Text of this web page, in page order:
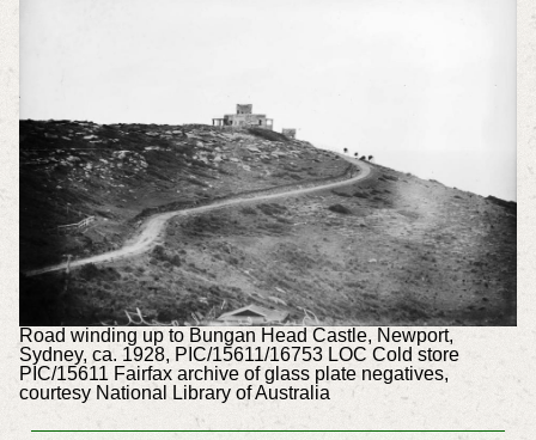
Road winding up to Bungan Head Castle, Newport,
Sydney, ca. 1928, PIC/15611/16753 LOC Cold store
PIC/15611 Fairfax archive of glass plate negatives,
courtesy National Library of Australia